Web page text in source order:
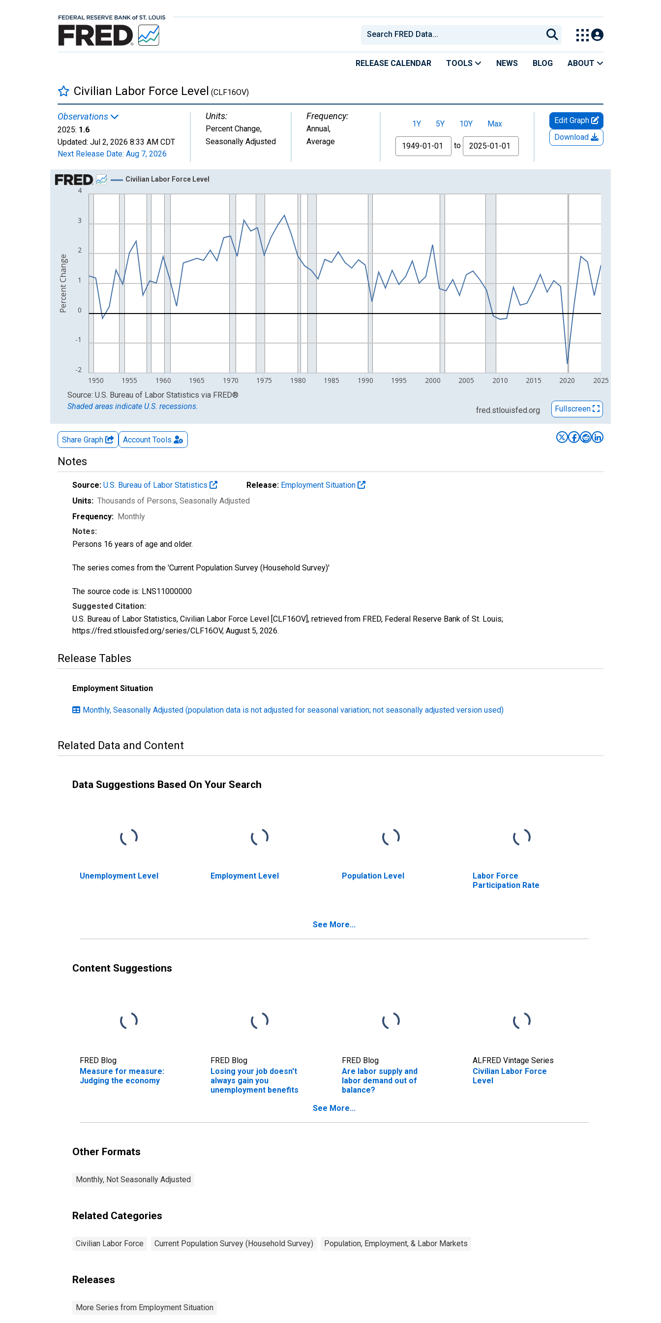
RELEASE CALENDAR TOOLS NEWS BLOG ABOUT
Civilian Labor Force Level (CLF16OV)
Observations
2025: 1.6
Updated: Jul 2, 2026 8:33 AM CDT
Next Release Date: Aug 7, 2026
Units:
Percent Change,
Seasonally Adjusted
Frequency:
Annual,
Average
1Y 5Y 10Y
Max
From
to
Edit Graph
Download
Chart
Line chart with 77 data points.
The chart has 1 X axis displaying xAxis. Data ranges from 1949-01-01 1:00:00 to 2025-01-01 1:00:00.
The chart has 2 Y axes displaying Percent Change and yAxisRight.
-2
-1
0
1
2
3
4
1950 1955 1960 1965 1970 1975 1980 1985 1990 1995 2000 2005 2010 2015 2020 2025
Civilian Labor Force Level
Percent Change
End of interactive chart.
Source: U.S. Bureau of Labor Statistics via FRED®
Shaded areas indicate U.S. recessions.
fred.stlouisfed.org Fullscreen
Share Graph Account Tools
Notes
Source: U.S. Bureau of Labor Statistics Release: Employment Situation
Units: Thousands of Persons, Seasonally Adjusted
Frequency: Monthly
Notes:
Persons 16 years of age and older.
The series comes from the 'Current Population Survey (Household Survey)'
The source code is: LNS11000000
Suggested Citation:
U.S. Bureau of Labor Statistics, Civilian Labor Force Level [CLF16OV], retrieved from FRED, Federal Reserve Bank of St. Louis;
https://fred.stlouisfed.org/series/CLF16OV, August 5, 2026.
Release Tables
Employment Situation
Monthly, Seasonally Adjusted (population data is not adjusted for seasonal variation; not seasonally adjusted version used)
Related Data and Content
Data Suggestions Based On Your Search
Unemployment Level Employment Level Population Level
Labor Force
Participation Rate
See More...
Content Suggestions
FRED Blog
Measure for measure:
Judging the economy
FRED Blog
Losing your job doesn't
always gain you
unemployment benefits
FRED Blog
Are labor supply and
labor demand out of
balance?
ALFRED Vintage Series
Civilian Labor Force
Level
See More...
Other Formats
Monthly, Not Seasonally Adjusted
Related Categories
Civilian Labor Force Current Population Survey (Household Survey) Population, Employment, & Labor Markets
Releases
More Series from Employment Situation